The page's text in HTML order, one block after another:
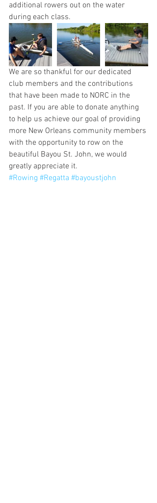
additional rowers out on the water
during each class.
We are so thankful for our dedicated
club members and the contributions
that have been made to NORC in the
past. If you are able to donate anything
to help us achieve our goal of providing
more New Orleans community members
with the opportunity to row on the
beautiful Bayou St. John, we would
greatly appreciate it.
#Rowing #Regatta #bayoustjohn